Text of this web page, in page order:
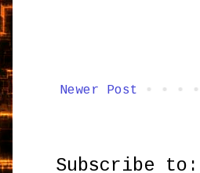
Newer Post
Subscribe to: